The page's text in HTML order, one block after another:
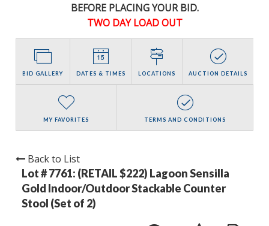
BEFORE PLACING YOUR BID.
TWO DAY LOAD OUT
BID GALLERY DATES & TIMES LOCATIONS AUCTION DETAILS
MY FAVORITES TERMS AND CONDITIONS
Back to List
Lot # 7761: (RETAIL $222) Lagoon Sensilla
Gold Indoor/Outdoor Stackable Counter
Stool (Set of 2)